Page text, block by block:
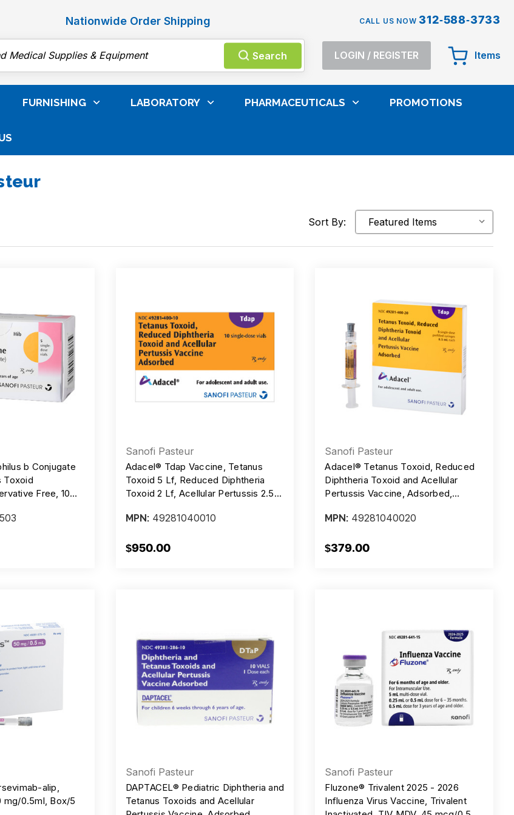
Nationwide Order Shipping CALL US NOW312-588-3733
Search LOGIN / REGISTER Items
FURNISHING LABORATORY PHARMACEUTICALS PROMOTIONS
Sort By:
b Conjugate
Toxoid
Free, 10
Sanofi Pasteur
Adacel® Tdap Vaccine, Tetanus
Toxoid 5 Lf, Reduced Diphtheria
Toxoid 2 Lf, Acellular Pertussis 2.5
Dose Vial, 0.5 mL Injection, Box/10
MPN:49281040010
$950.00
Sanofi Pasteur
Adacel® Tetanus Toxoid, Reduced
Diphtheria Toxoid and Acellular
Pertussis Vaccine, Adsorbed,
mcg/0.5 ml, Injection, TDAP, Box/5
MPN: 49281040020
$379.00
alip,
mg/0.5ml, Box/5
Sanofi Pasteur
DAPTACEL® Pediatric Diphtheria and
Tetanus Toxoids and Acellular
Sanofi Pasteur
Fluzone® Trivalent 2025 - 2026
Influenza Virus Vaccine, Trivalent